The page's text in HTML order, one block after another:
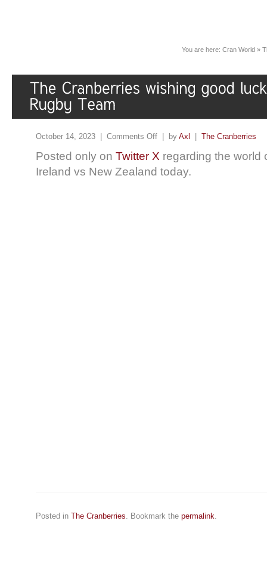
You are here: Cran World »
October 14, 2023 | Comments Off | by Axl The Cranberries
Posted only on Twitter X regarding the world
Ireland vs New Zealand today.
Posted in The Cranberries. Bookmark the permalink.